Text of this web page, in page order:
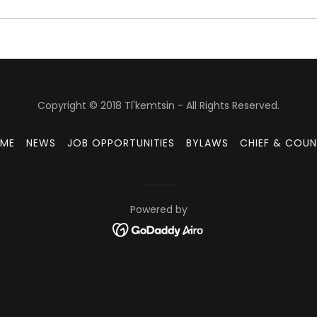
Copyright © 2018 Tl'kemtsin - All Rights Reserved.
NEWS JOB OPPORTUNITIES BYLAWS CHIEF &
Powered by